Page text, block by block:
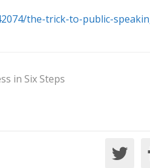
the-trick-to-public-
in Six Steps